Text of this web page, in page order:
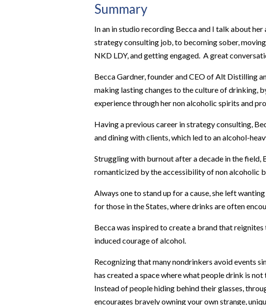
Summary
In an in studio recording Becca and I talk about
strategy consulting job, to becoming sober,
NKD LDY, and getting engaged. A great
Becca Gardner, founder and CEO of Alt Distilling
making lasting changes to the culture of drinking,
experience through her non alcoholic spirits and
Having a previous career in strategy consulting,
and dining with clients, which led to an alcohol-
Struggling with burnout after a decade in the field,
romanticized by the accessibility of non alcoholic
Always one to stand up for a cause, she left
for those in the States, where drinks are often
Becca was inspired to create a brand that
induced courage of alcohol.
Recognizing that many nondrinkers avoid events
has created a space where what people drink is
Instead of people hiding behind their glasses,
encourages bravely owning your own strange,